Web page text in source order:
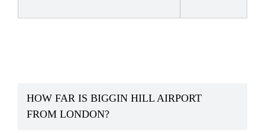
HOW FAR IS BIGGIN HILL AIRPORT
FROM LONDON?